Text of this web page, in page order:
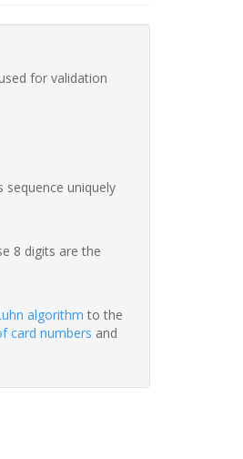
for validation
uniquely
8 digits are the
algorithm to the
card numbers and